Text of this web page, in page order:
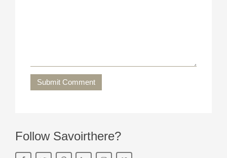
Submit Comment
Follow Savoirthere?